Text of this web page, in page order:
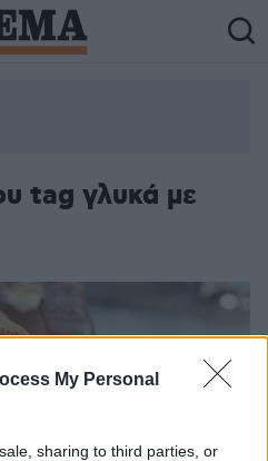
My Personal
sharing to third parties, or
tag γλυκά με